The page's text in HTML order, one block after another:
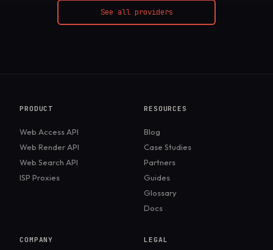
See all providers
PRODUCT
Web Access API
Web Render API
Web Search API
ISP Proxies
RESOURCES
Blog
Case Studies
Partners
Guides
Glossary
Docs
COMPANY LEGAL